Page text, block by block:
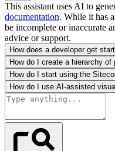
This assistant uses AI to
documentation. While it has
be incomplete or inaccurate
advice or support.
How does a developer get
How do I create a hierarchy
How do I start using the
How do I use AI-assisted